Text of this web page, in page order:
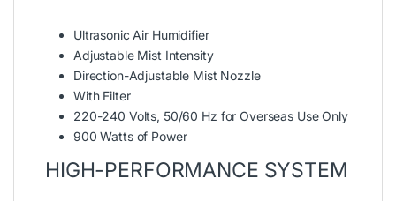
Ultrasonic Air Humidifier
Adjustable Mist Intensity
Direction-Adjustable Mist Nozzle
With Filter
220-240 Volts, 50/60 Hz for Overseas Use Only
900 Watts of Power
HIGH-PERFORMANCE SYSTEM